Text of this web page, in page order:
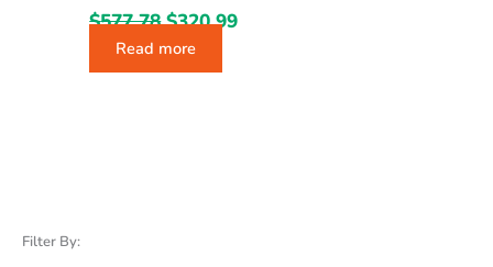
Filter By:
$577.78 $320.99
Read more